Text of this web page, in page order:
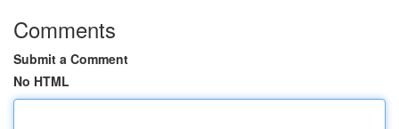
Comments
Submit a Comment
No HTML